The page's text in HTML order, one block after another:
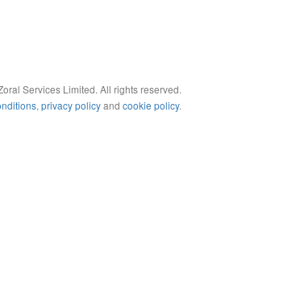
Services Limited. All rights reserved.
, privacy policyand cookie policy.